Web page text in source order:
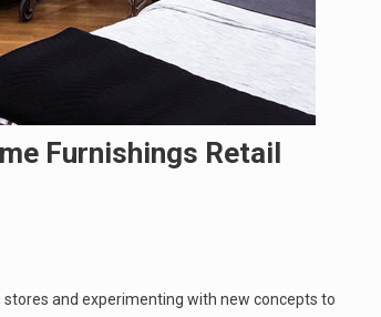
Furnishings Retail
and experimenting with new concepts to